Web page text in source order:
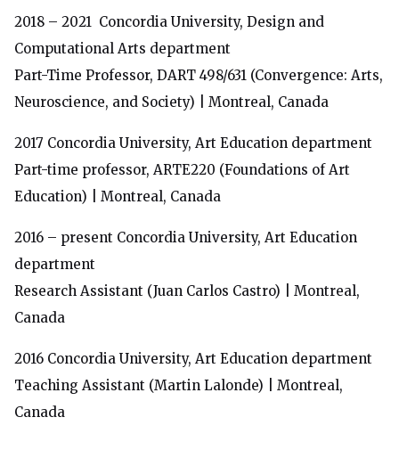
2018 – 2021 Concordia University, Design and
Computational Arts department
Part-Time Professor, DART 498/631 (Convergence: Arts,
Neuroscience, and Society) | Montreal, Canada
2017 Concordia University, Art Education department
Part-time professor, ARTE220 (Foundations of Art
Education) | Montreal, Canada
2016 – present Concordia University, Art Education
department
Research Assistant (Juan Carlos Castro) | Montreal,
Canada
2016 Concordia University, Art Education department
Teaching Assistant (Martin Lalonde) | Montreal,
Canada